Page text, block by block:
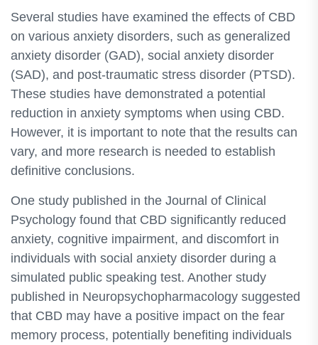
Several studies have examined the effects of CBD
on various anxiety disorders, such as generalized
anxiety disorder (GAD), social anxiety disorder
(SAD), and post-traumatic stress disorder (PTSD).
These studies have demonstrated a potential
reduction in anxiety symptoms when using CBD.
However, it is important to note that the results can
vary, and more research is needed to establish
definitive conclusions.
One study published in the Journal of Clinical
Psychology found that CBD significantly reduced
anxiety, cognitive impairment, and discomfort in
individuals with social anxiety disorder during a
simulated public speaking test. Another study
published in Neuropsychopharmacology suggested
that CBD may have a positive impact on the fear
memory process, potentially benefiting individuals